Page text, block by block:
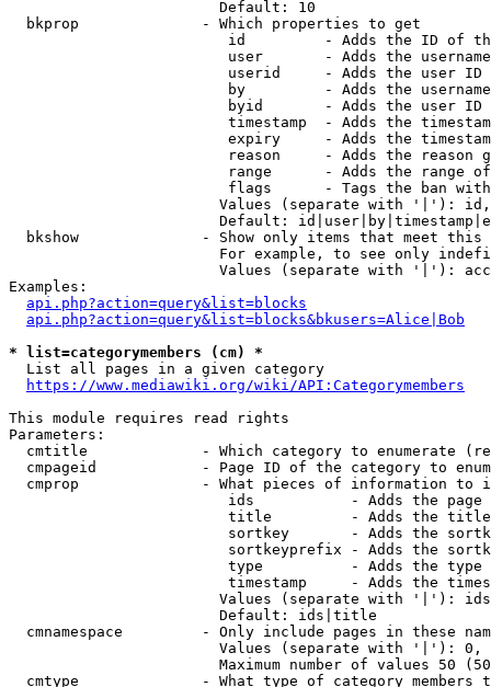
                        Default: 10
  bkprop              - Which properties to get
id         - Adds the ID of
user       - Adds the
userid     - Adds the user ID
by         - Adds the
byid       - Adds the user ID
timestamp  - Adds the
expiry     - Adds the
reason     - Adds the reason
range      - Adds the range
flags      - Tags the ban
Values (separate with '|'):
Default:
bkshow              - Show only items that meet this
For example, to see only
Values (separate with '|'):
Examples:
api.php?action=query&list=blocks
api.php?action=query&list=blocks&bkusers=Alice|Bob
* list=categorymembers (cm) *
  List all pages in a given category
https://www.mediawiki.org/wiki/API:Categorymembers
This module requires read rights
Parameters:
cmtitle             - Which category to enumerate
cmpageid            - Page ID of the category to
cmprop              - What pieces of information to
ids           - Adds the page
title         - Adds the
sortkey       - Adds the
sortkeyprefix - Adds the
type          - Adds the
timestamp     - Adds the
Values (separate with '|'):
                        Default: ids|title
cmnamespace         - Only include pages in these
Values (separate with '|'):
Maximum number of values 50
cmtype              - What type of category members